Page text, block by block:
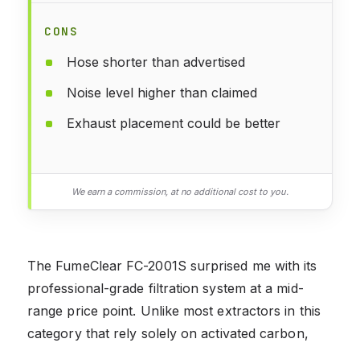
CONS
Hose shorter than advertised
Noise level higher than claimed
Exhaust placement could be better
We earn a commission, at no additional cost to you.
The FumeClear FC-2001S surprised me with its
professional-grade filtration system at a mid-
range price point. Unlike most extractors in this
category that rely solely on activated carbon,